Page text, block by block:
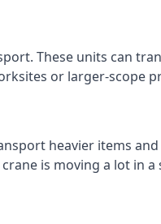
These units can
or larger-scope
heavier items
is moving a lot in a